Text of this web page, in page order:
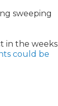
sweeping
in the weeks
could be